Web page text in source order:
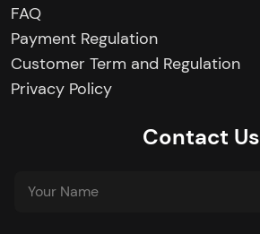
FAQ
Payment Regulation
Customer Term and Regulation
Privacy Policy
Contact Us